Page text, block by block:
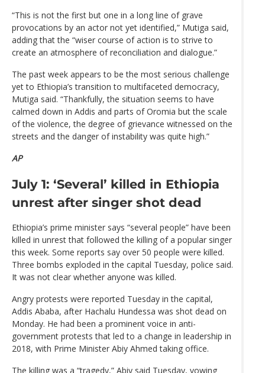
“This is not the first but one in a long line of grave
provocations by an actor not yet identified,” Mutiga said,
adding that the “wiser course of action is to strive to
create an atmosphere of reconciliation and dialogue.”
The past week appears to be the most serious challenge
yet to Ethiopia’s transition to multifaceted democracy,
Mutiga said. “Thankfully, the situation seems to have
calmed down in Addis and parts of Oromia but the scale
of the violence, the degree of grievance witnessed on the
streets and the danger of instability was quite high.”
AP
July 1: ‘Several’ killed in Ethiopia
unrest after singer shot dead
Ethiopia’s prime minister says “several people” have been
killed in unrest that followed the killing of a popular singer
this week. Some reports say over 50 people were killed.
Three bombs exploded in the capital Tuesday, police said.
It was not clear whether anyone was killed.
Angry protests were reported Tuesday in the capital,
Addis Ababa, after Hachalu Hundessa was shot dead on
Monday. He had been a prominent voice in anti-
government protests that led to a change in leadership in
2018, with Prime Minister Abiy Ahmed taking office.
The killing was a “tragedy,” Abiy said Tuesday, vowing